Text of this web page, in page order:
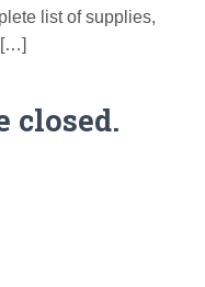
list of supplies,
[…]
closed.